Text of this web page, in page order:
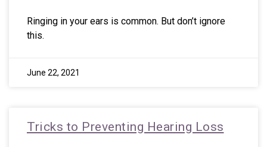
Ringing in your ears is common. But don’t ignore
this.
June 22, 2021
Tricks to Preventing Hearing Loss